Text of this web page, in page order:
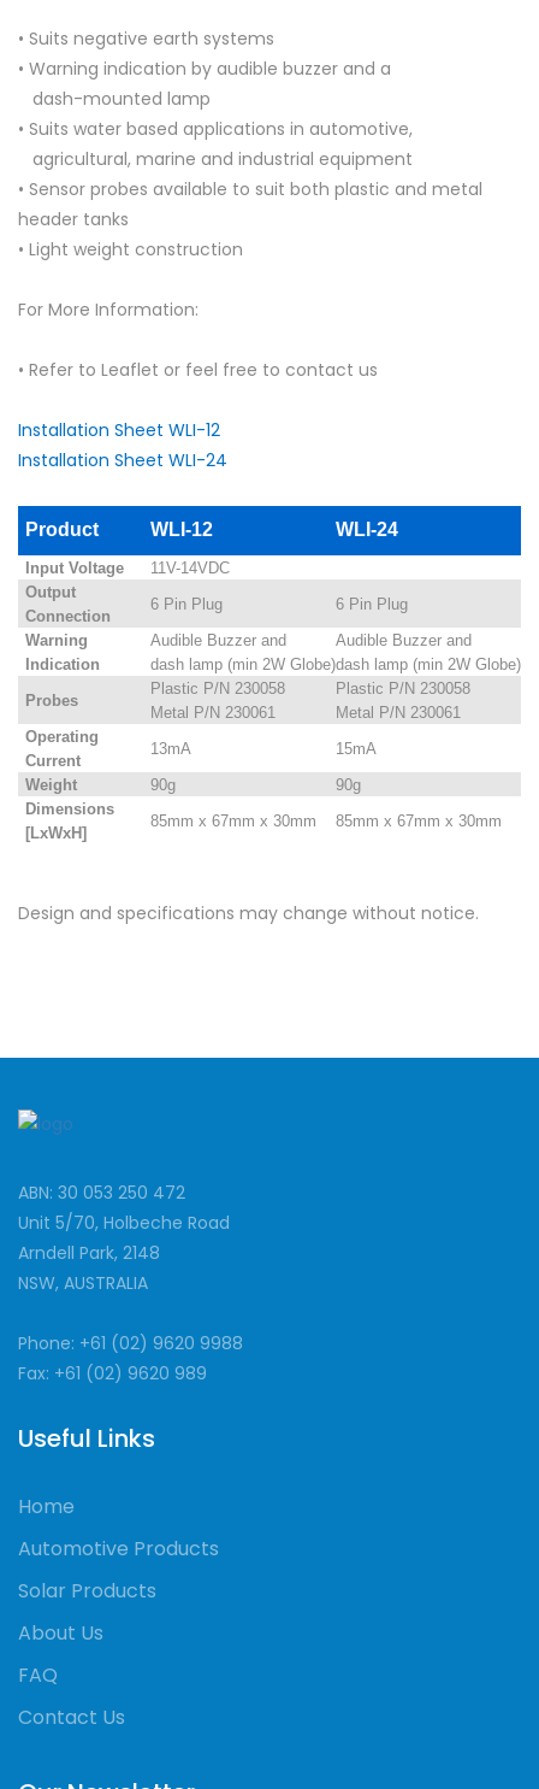
• Suits negative earth systems
• Warning indication by audible buzzer and a
dash-mounted lamp
• Suits water based applications in automotive,
agricultural, marine and industrial equipment
• Sensor probes available to suit both plastic and metal
header tanks
• Light weight construction
For More Information:
• Refer to Leaflet or feel free to contact us
Installation Sheet WLI-12
Installation Sheet WLI-24
Product WLI-12 WLI-24
Input Voltage
11V-14VDC
Output
Connection
6 Pin Plug
6 Pin Plug
Warning
Indication
Audible Buzzer and
dash lamp (min 2W Globe)
Audible Buzzer and
dash lamp (min 2W Globe)
Probes
Plastic P/N 230058
Metal P/N 230061
Plastic P/N 230058
Metal P/N 230061
Operating
Current
13mA
15mA
Weight
90g
90g
Dimensions
[LxWxH]
85mm x 67mm x 30mm 85mm x 67mm x 30mm
Design and specifications may change without notice.
ABN: 30 053 250 472
Unit 5/70, Holbeche Road
Arndell Park, 2148
NSW, AUSTRALIA
Phone: +61 (02) 9620 9988
Fax: +61 (02) 9620 989
Useful Links
Home
Automotive Products
Solar Products
About Us
FAQ
Contact Us